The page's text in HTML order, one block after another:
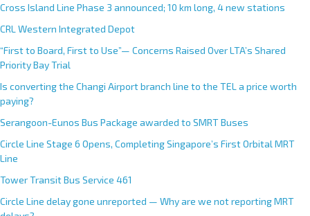
Cross Island Line Phase 3 announced; 10 km long, 4 new stations
CRL Western Integrated Depot
“First to Board, First to Use”— Concerns Raised Over LTA’s Shared
Priority Bay Trial
Is converting the Changi Airport branch line to the TEL a price worth
paying?
Serangoon-Eunos Bus Package awarded to SMRT Buses
Circle Line Stage 6 Opens, Completing Singapore’s First Orbital MRT
Line
Tower Transit Bus Service 461
Circle Line delay gone unreported — Why are we not reporting MRT